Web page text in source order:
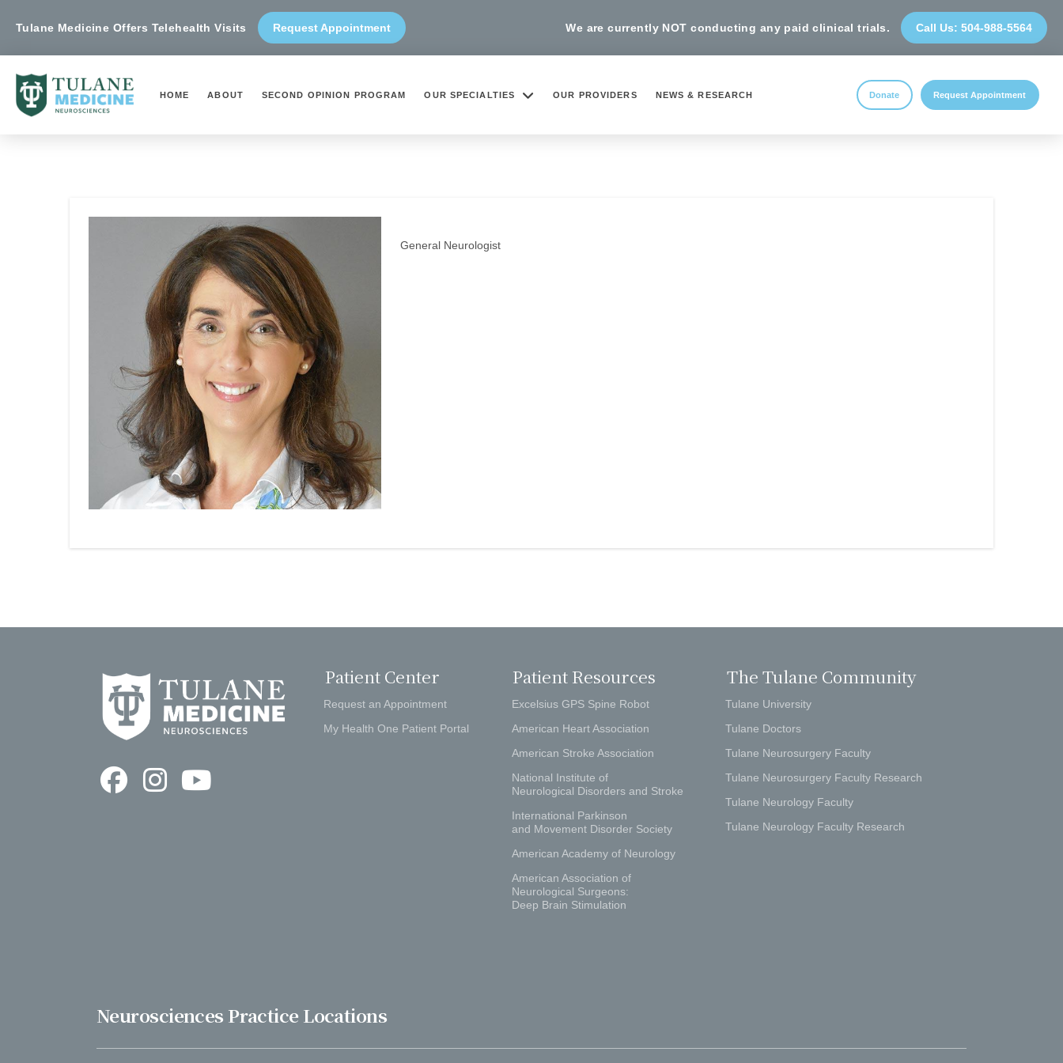
Tulane Medicine Offers Telehealth Visits Request Appointment We are currently NOT conducting any paid clinical trials. Call Us: 504-988-5564
HOME ABOUT SECOND OPINION PROGRAM OUR SPECIALTIES OUR PROVIDERS NEWS & RESEARCH Donate Request Appointment
General Neurologist
Patient Center
Request an Appointment
My Health One Patient Portal
Patient Resources
Excelsius GPS Spine Robot
American Heart Association
American Stroke Association
National Institute of
Neurological Disorders and Stroke
International Parkinson
and Movement Disorder Society
American Academy of Neurology
American Association of
Neurological Surgeons:
Deep Brain Stimulation
The Tulane Community
Tulane University
Tulane Doctors
Tulane Neurosurgery Faculty
Tulane Neurosurgery Faculty Research
Tulane Neurology Faculty
Tulane Neurology Faculty Research
Neurosciences Practice Locations